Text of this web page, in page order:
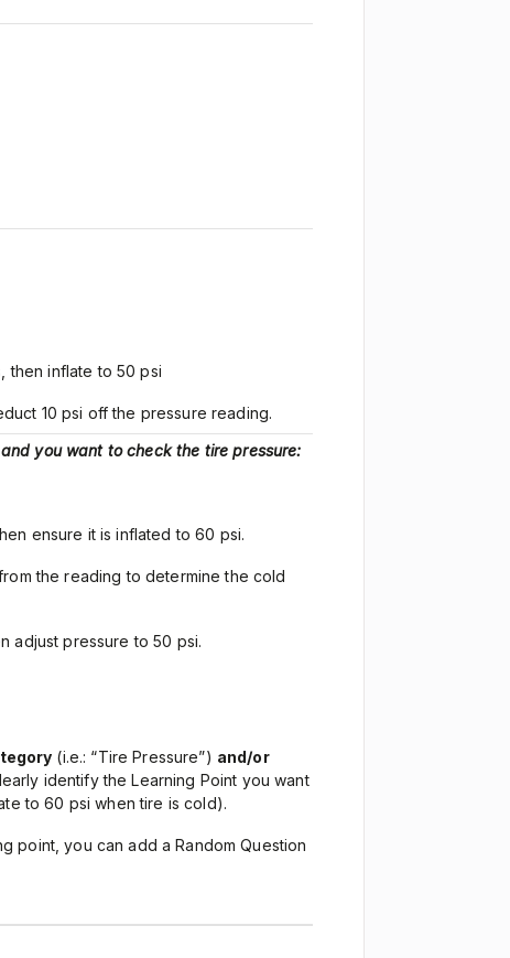
then inflate to 50 psi
10 psi off the pressure reading.
you want to check the tire pressure:
ensure it is inflated to 60 psi.
the reading to determine the cold
adjust pressure to 50 psi.
(i.e.: “Tire Pressure”) and/or
identify the Learning Point you want
to 60 psi when tire is cold).
point, you can add a Random Question